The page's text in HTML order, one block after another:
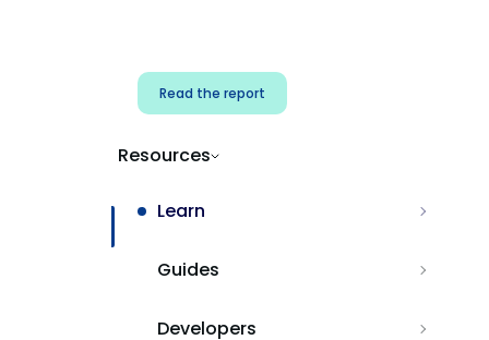
Read the report
Resources
Learn
Guides
Developers